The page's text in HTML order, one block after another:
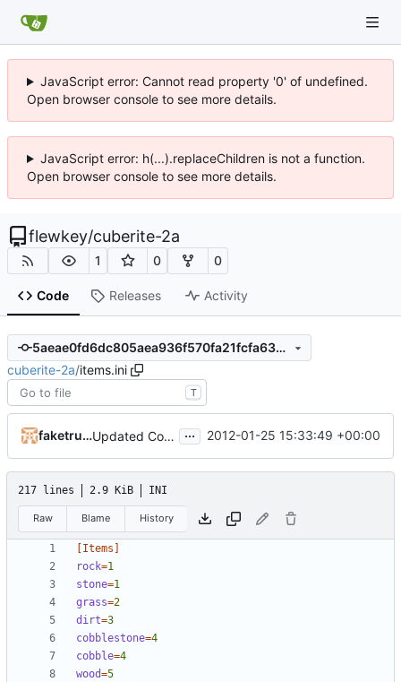
JavaScript error: Cannot read property '0' of undefined.
Open browser console to see more details.
JavaScript error: h(...).replaceChildren is not a function.
Open browser console to see more details.
flewkey/cuberite-2a
1 0 0
Code Releases Activity
5aeae0fd6dc805aea936f570fa21fcfa63073747
cuberite-2a/items.ini
T
faketruth Updated Core plugin to allow spawning items with damage/metadata, the damage/metadata can also be specified in items.ini ... 2012-01-25 15:33:49 +00:00
217 lines 2.9 KiB INI
Raw Blame History
[Items]
rock=1
stone=1
grass=2
dirt=3
cobblestone=4
cobble=4
wood=5